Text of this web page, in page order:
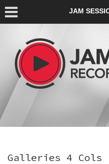
JAM
Galleries 4 Cols